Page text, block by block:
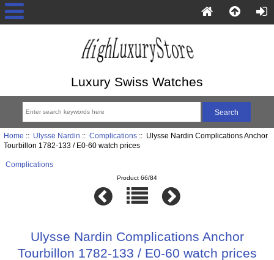
Luxury Swiss Watches
Home :: Ulysse Nardin :: Complications:: Ulysse Nardin Complications Anchor
Tourbillon 1782-133 / E0-60 watch prices
Complications
Product 66/84
Ulysse Nardin Complications Anchor
Tourbillon 1782-133 / E0-60 watch prices